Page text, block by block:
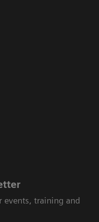
events, training and